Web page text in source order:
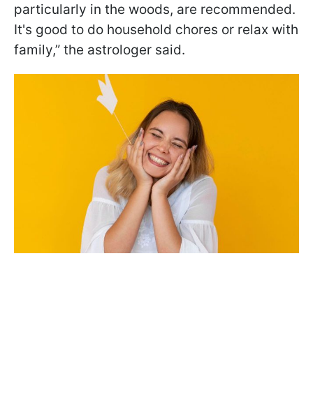
particularly in the woods, are recommended.
It's good to do household chores or relax with
family,” the astrologer said.